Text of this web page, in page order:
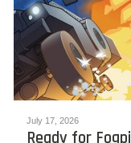
July 17, 2026
Ready for